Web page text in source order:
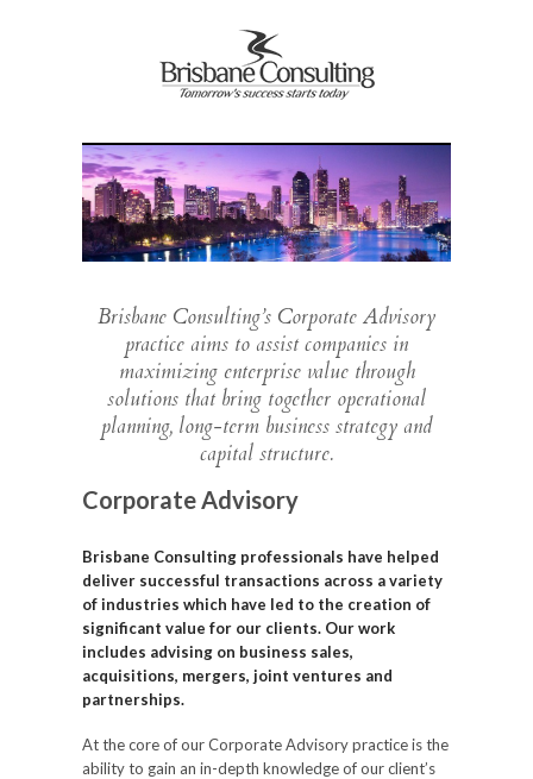
Brisbane Consulting’s Corporate Advisory
practice aims to assist companies in
maximizing enterprise value through
solutions that bring together operational
planning, long-term business strategy and
capital structure.
Corporate Advisory
Brisbane Consulting professionals have helped
deliver successful transactions across a variety
of industries which have led to the creation of
significant value for our clients. Our work
includes advising on business sales,
acquisitions, mergers, joint ventures and
partnerships.
At the core of our Corporate Advisory practice is the
ability to gain an in-depth knowledge of our client’s